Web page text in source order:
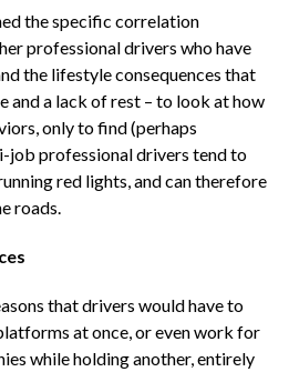
the specific correlation
professional drivers who have
the lifestyle consequences that
and a lack of rest – to look at how
only to find (perhaps
job professional drivers tend to
red lights, and can therefore
roads.
that drivers would have to
at once, or even work for
while holding another, entirely